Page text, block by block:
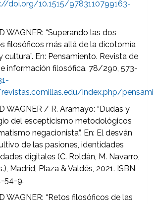
doi.org/10.1515/9783110799163-
WAGNER: “Superando las dos
filosóficos más allá de la dicotomía
cultura”. En: Pensamiento. Revista de
información filosófica. 78/290, 573-
index.php/
WAGNER / R. Aramayo: “Dudas y
del escepticismo metodológicos
negacionista”. En: El desván
de las pasiones, identidades
digitales (C. Roldán, M. Navarro,
Madrid, Plaza & Valdés, 2021. ISBN
54-9.
WAGNER: “Retos filosóficos de las